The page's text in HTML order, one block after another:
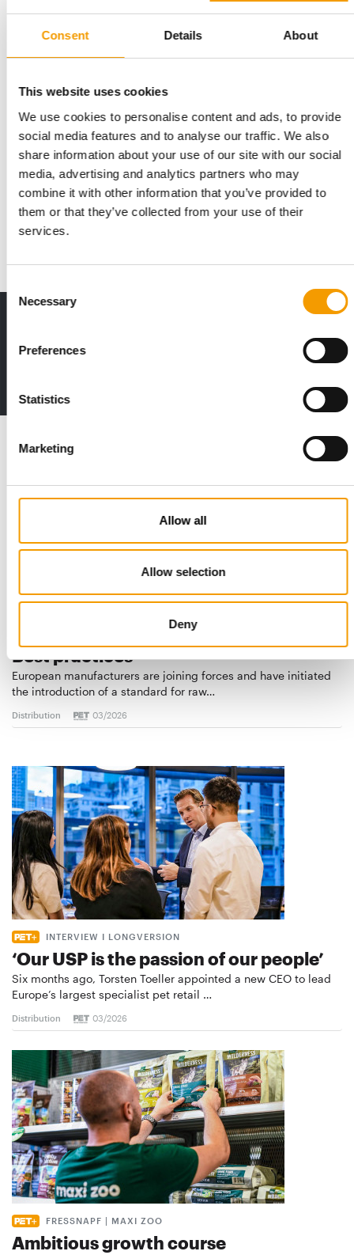
Consent Details About
This website uses cookies
We use cookies to personalise content and ads, to provide
social media features and to analyse our traffic. We also
share information about your use of our site with our social
media, advertising and analytics partners who may
combine it with other information that you’ve provided to
them or that they’ve collected from your use of their
services.
Selection
Necessary
Preferences
Statistics
Marketing
Allow all
Allow selection
Deny
STUDY ON PETS IN THE WORKPLACE
Mars Inc. reveals: 53% would change
jobs
In a new study, Mars shows that pet-friendly workplaces are no
longer just a ‘nice-to-have’ for …
The new subscription:
Deep insights, facts & figures
STANDARD FOR RAW PET FOOD
Best practices
European manufacturers are joining forces and have initiated
the introduction of a standard for raw…
Distribution 03/2026
INTERVIEW I LONGVERSION
‘Our USP is the passion of our people’
Six months ago, Torsten Toeller appointed a new CEO to lead
Europe’s largest specialist pet retail …
Distribution 03/2026
FRESSNAPF | MAXI ZOO
Ambitious growth course